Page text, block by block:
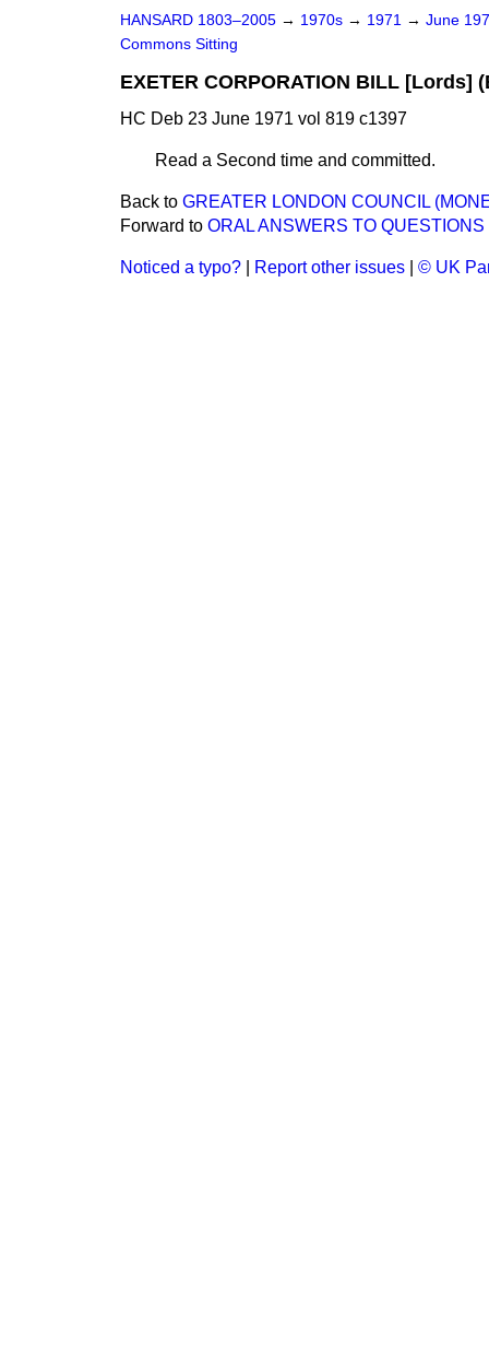
HANSARD 1803–2005 → 1970s → 1971 → June
Commons Sitting
EXETER CORPORATION BILL [Lords]
HC Deb 23 June 1971 vol 819 c1397
Read a Second time and committed.
Back to GREATER LONDON COUNCIL
Forward to ORAL ANSWERS TO QUESTIONS
Noticed a typo? Report other issues © UK